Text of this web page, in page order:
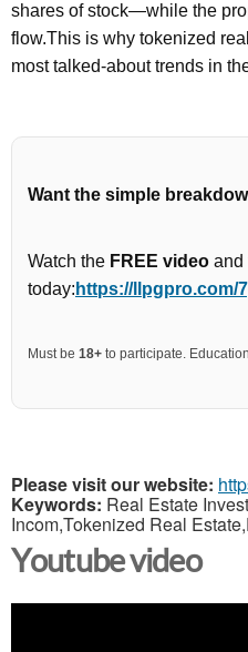
shares of stock—while the
flow.This is why tokenized
most talked-about trends in
Want the simple
Watch the FREE video and
today: https://llpgpro.com/
Must be 18+ to participate.
Please visit our website:
Keywords: Real Estate
Incom,Tokenized Real
Youtube video